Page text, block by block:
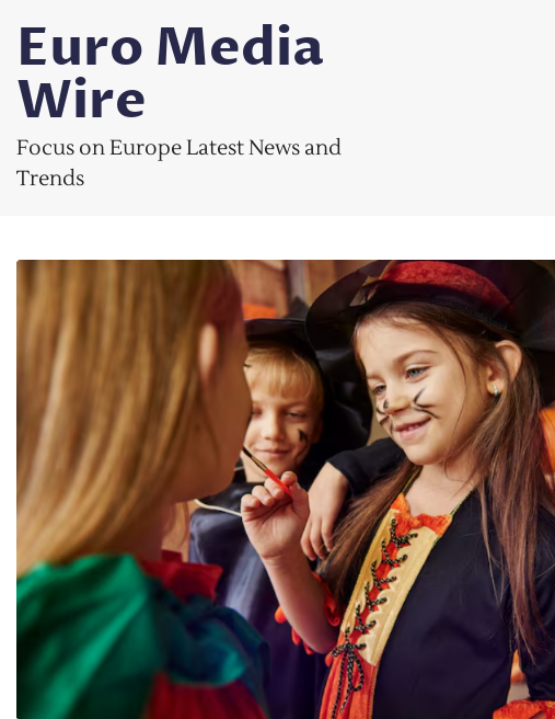
content
Euro Media
Wire
Focus on Europe Latest News and
Trends